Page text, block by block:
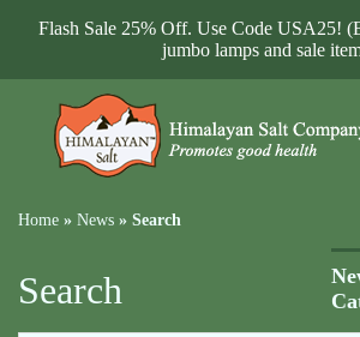
Flash Sale 25% Off. Use Code USA25!
jumbo lamps and sale
Home » News » Search
Search